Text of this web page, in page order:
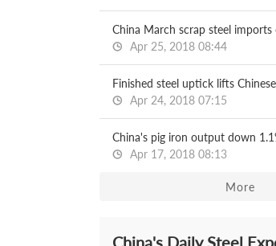
Apr 25, 2018 08:44
Finished steel uptick lifts
Apr 24, 2018 07:15
China's pig iron output down
Apr 17, 2018 08:13
More
China's Daily Steel